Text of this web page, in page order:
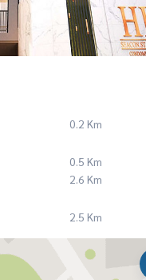
0.2 Km
0.5 Km
2.6 Km
2.5 Km